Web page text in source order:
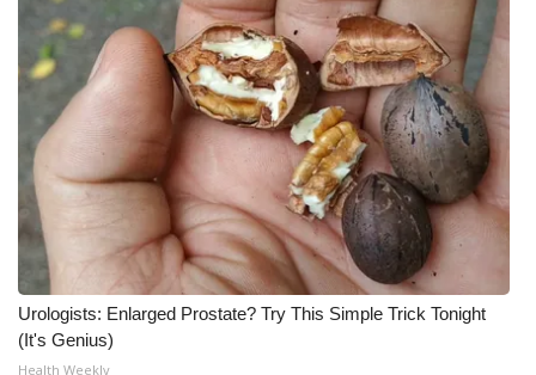
Urologists: Enlarged Prostate? Try This Simple Trick Tonight
(It's Genius)
Health Weekly